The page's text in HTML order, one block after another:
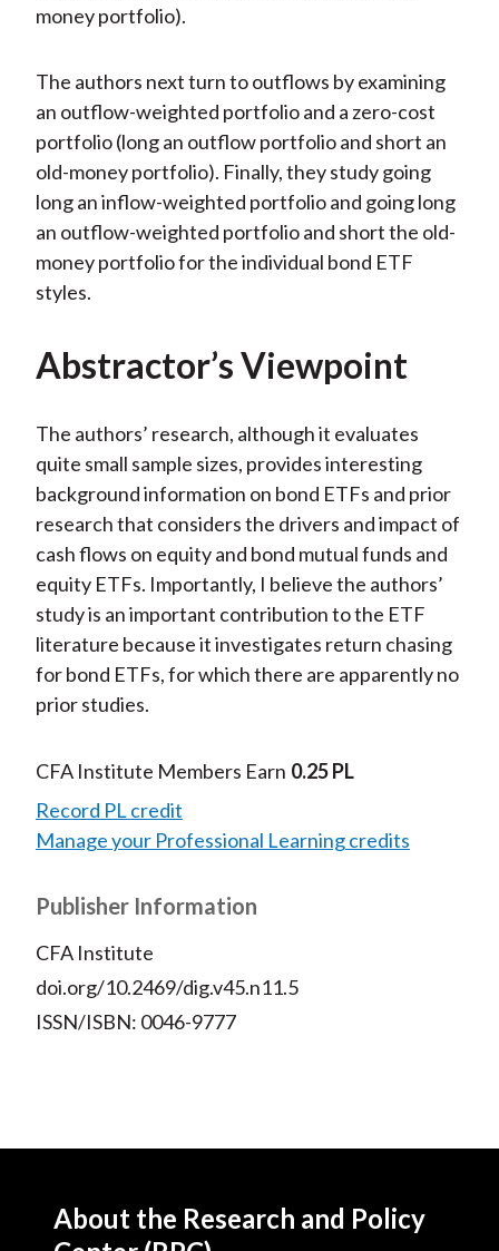
money portfolio).
The authors next turn to outflows by examining
an outflow-weighted portfolio and a zero-cost
portfolio (long an outflow portfolio and short an
old-money portfolio). Finally, they study going
long an inflow-weighted portfolio and going long
an outflow-weighted portfolio and short the old-
money portfolio for the individual bond ETF
styles.
Abstractor’s Viewpoint
The authors’ research, although it evaluates
quite small sample sizes, provides interesting
background information on bond ETFs and prior
research that considers the drivers and impact of
cash flows on equity and bond mutual funds and
equity ETFs. Importantly, I believe the authors’
study is an important contribution to the ETF
literature because it investigates return chasing
for bond ETFs, for which there are apparently no
prior studies.
CFA Institute Members Earn 0.25 PL
Record PL credit
Manage your Professional Learning credits
Publisher Information
CFA Institute
doi.org/10.2469/dig.v45.n11.5
ISSN/ISBN: 0046-9777
About the Research and Policy